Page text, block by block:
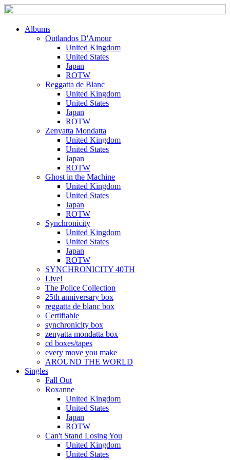
Albums
Outlandos D'Amour
United Kingdom
United States
Japan
ROTW
Reggatta de Blanc
United Kingdom
United States
Japan
ROTW
Zenyatta Mondatta
United Kingdom
United States
Japan
ROTW
Ghost in the Machine
United Kingdom
United States
Japan
ROTW
Synchronicity
United Kingdom
United States
Japan
ROTW
SYNCHRONICITY 40TH
Live!
The Police Collection
25th anniversary box
reggatta de blanc box
Certifiable
synchronicity box
zenyatta mondatta box
cd boxes/tapes
every move you make
AROUND THE WORLD
Singles
Fall Out
Roxanne
United Kingdom
United States
Japan
ROTW
Can't Stand Losing You
United Kingdom
United States